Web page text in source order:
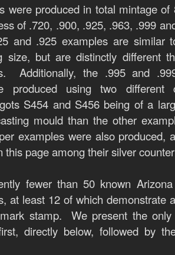
were produced in total mintage of
of .720, .900, .925, .963, .999
and .925 examples are similar
size, but are distinctly different
Additionally, the .995 and
produced using two different
S454 and S456 being of a
mould than the other
examples were also produced,
this page among their silver
fewer than 50 known
at least 12 of which demonstrate
stamp. We present the only
directly below, followed by